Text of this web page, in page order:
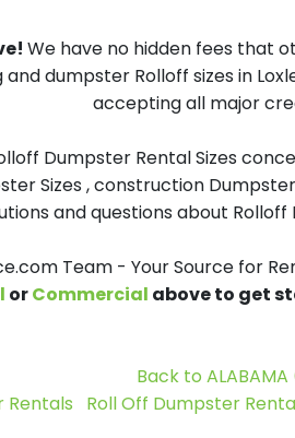
We have no hidden fees that
dumpster Rolloff sizes in
accepting all major
Dumpster Rental Sizes
Sizes , construction
and questions about
Team - Your Source for
orCommercial above to get
Back to ALABAMA
Rentals
Roll Off Dumpster